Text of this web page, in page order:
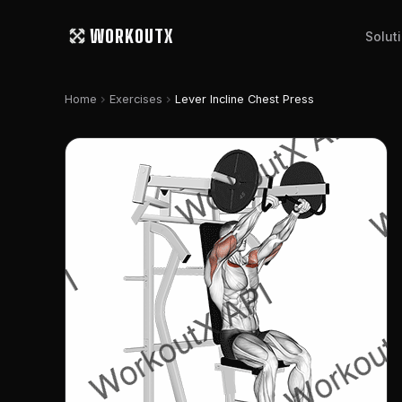
WORKOUTX
Home chevron_right Exercises chevron_right Lever Incline Chest Press